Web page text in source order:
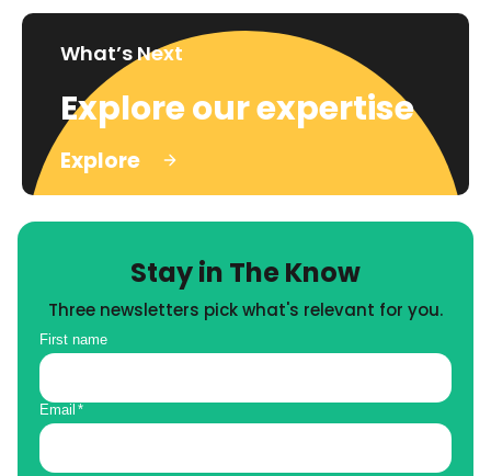
What’s Next
Explore our expertise
Explore
Stay in The Know
Three newsletters pick what's relevant for you.
First name
Email *